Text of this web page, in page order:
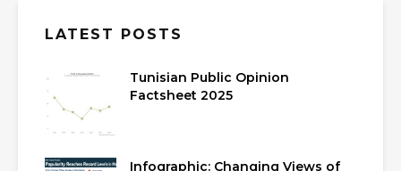
LATEST POSTS
Tunisian Public Opinion
Factsheet 2025
Infographic: Changing Views of